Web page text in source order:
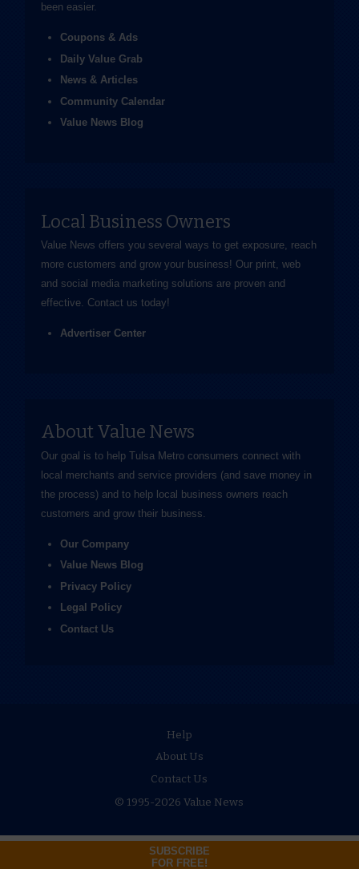
SUBSCRIBE
FOR FREE!
been easier.
Coupons & Ads
Daily Value Grab
News & Articles
Community Calendar
Value News Blog
Local Business Owners
Value News offers you several ways to get exposure, reach
more customers and grow your business! Our print, web
and social media marketing solutions are proven and
effective. Contact us today!
Advertiser Center
About Value News
Our goal is to help Tulsa Metro consumers connect with
local merchants and service providers (and save money in
the process) and to help local business owners reach
customers and grow their business.
Our Company
Value News Blog
Privacy Policy
Legal Policy
Contact Us
Help
About Us
Contact Us
© 1995-2026 Value News